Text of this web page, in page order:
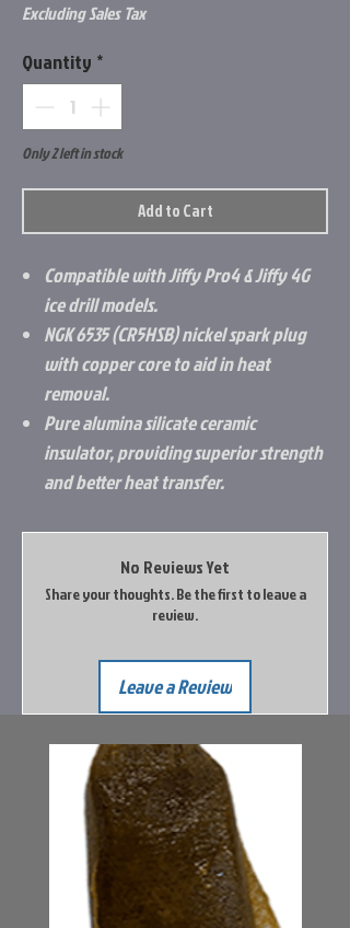
Excluding Sales Tax
Quantity *
Only 2 left in stock
Add to Cart
Compatible with Jiffy Pro4 & Jiffy 4G
ice drill models.
NGK 6535 (CR5HSB) nickel spark plug
with copper core to aid in heat
removal.
Pure alumina silicate ceramic
insulator, providing superior strength
and better heat transfer.
No Reviews Yet
Share your thoughts. Be the first to leave a
review.
Leave a Review